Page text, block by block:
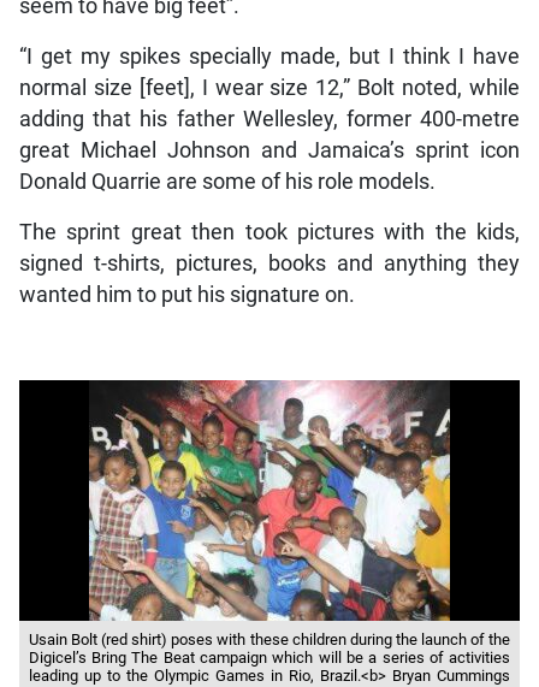
seem to have big feet”.
“I get my spikes specially made, but I think I have
normal size [feet], I wear size 12,” Bolt noted, while
adding that his father Wellesley, former 400-metre
great Michael Johnson and Jamaica’s sprint icon
Donald Quarrie are some of his role models.
The sprint great then took pictures with the kids,
signed t-shirts, pictures, books and anything they
wanted him to put his signature on.
Usain Bolt (red shirt) poses with these children during the launch of the
Digicel’s Bring The Beat campaign which will be a series of activities
leading up to the Olympic Games in Rio, Brazil.<b> Bryan Cummings